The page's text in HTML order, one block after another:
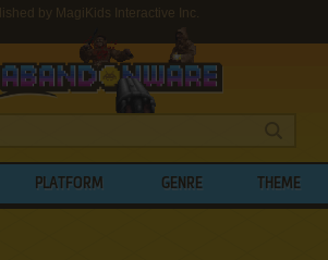
by MagiKids Interactive Inc.
PLATFORM GENRE THEME